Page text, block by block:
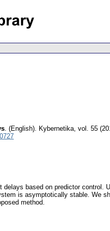
. (English). Kybernetika, vol. 55
based on predictor
is asymptotically stable. We
method.